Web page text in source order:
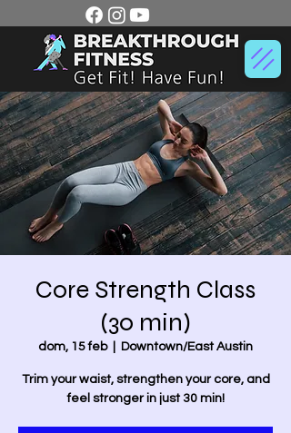
Core Strength Class
(30 min)
dom, 15 feb
  |
Downtown/East Austin
Trim your waist, strengthen your core, and
feel stronger in just 30 min!